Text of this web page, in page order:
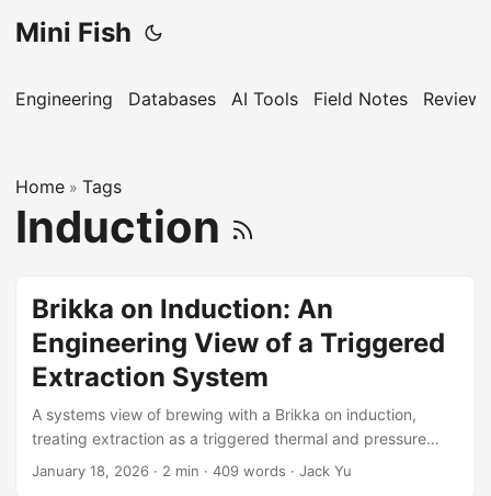
Mini Fish
Engineering Databases AI Tools Field Notes Reviews
Home » Tags
Induction
Brikka on Induction: An
Engineering View of a Triggered
Extraction System
A systems view of brewing with a Brikka on induction,
treating extraction as a triggered thermal and pressure
process.
January 18, 2026 · 2 min · 409 words · Jack Yu